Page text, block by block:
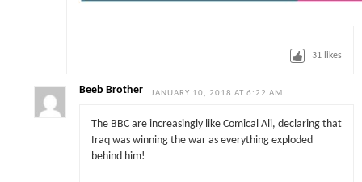
31 likes
Beeb Brother JANUARY 10, 2018 AT 6:22 AM
The BBC are increasingly like Comical Ali, declaring that
Iraq was winning the war as everything exploded
behind him!